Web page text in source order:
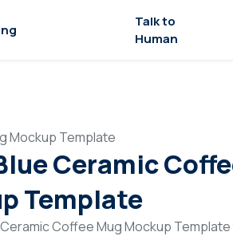
Talk to
Human
Mockup Template
Ceramic
Template
Ceramic Coffee Mug Mockup